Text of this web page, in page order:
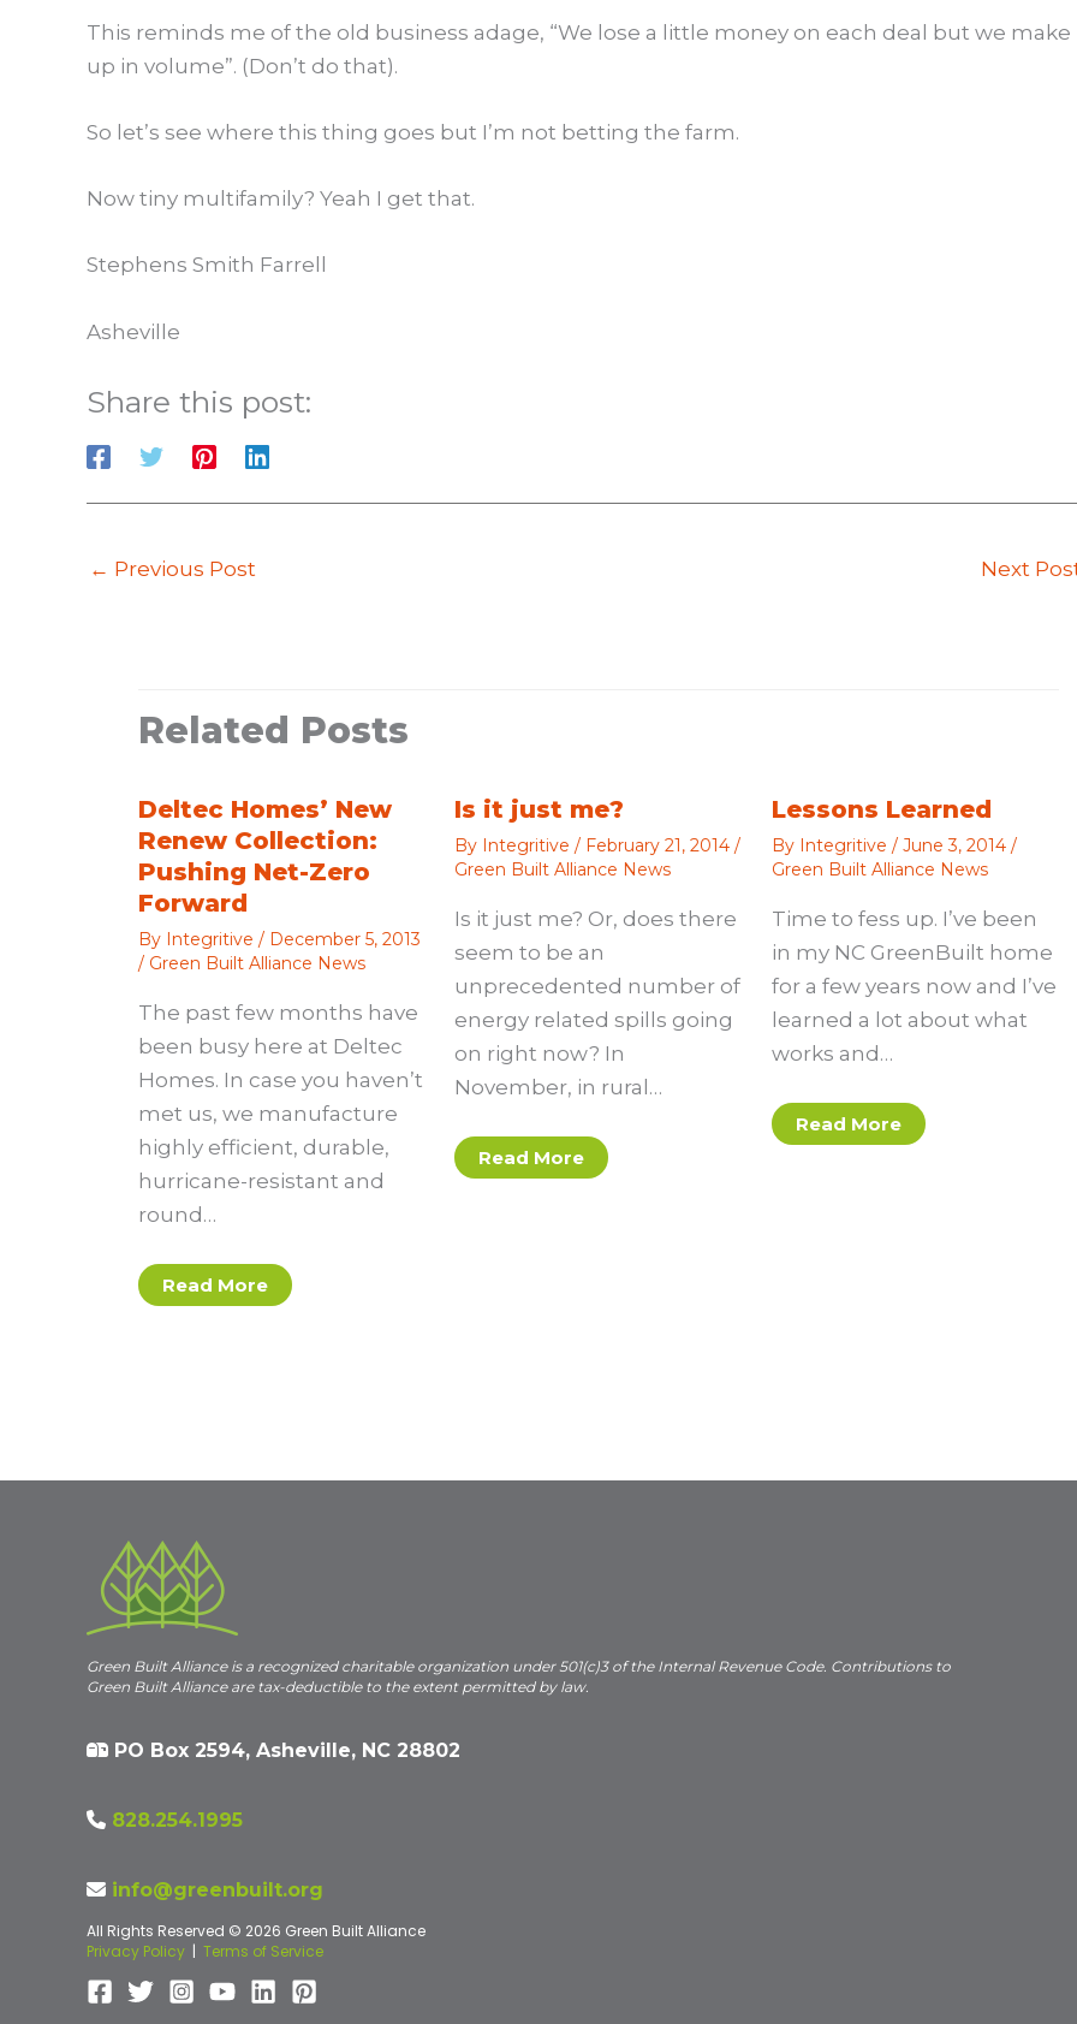
This reminds me of the old business adage, “We lose a little money on each deal but we make
up in volume”. (Don’t do that).
So let’s see where this thing goes but I’m not betting the farm.
Now tiny multifamily? Yeah I get that.
Stephens Smith Farrell
Asheville
Share this post:
← Previous Post Next
Related Posts
Deltec Homes’ New
Renew Collection:
Pushing Net-Zero
Forward
By Integritive / December 5, 2013
/ Green Built Alliance News
The past few months have
been busy here at Deltec
Homes. In case you haven’t
met us, we manufacture
highly efficient, durable,
hurricane-resistant and
round…
Read More
Is it just me?
By Integritive/ February 21, 2014/
Green Built Alliance News
Is it just me? Or, does there
seem to be an
unprecedented number of
energy related spills going
on right now? In
November, in rural…
Read More
Lessons Learned
By Integritive / June 3, 2014 /
Green Built Alliance News
Time to fess up. I’ve been
in my NC GreenBuilt home
for a few years now and I’ve
learned a lot about what
works and…
Read More
Green Built Alliance is a recognized charitable organization under 501(c)3 of the Internal Revenue Code. Contributions to
Green Built Alliance are tax-deductible to the extent permitted by law.
PO Box 2594, Asheville, NC 28802
828.254.1995
info@greenbuilt.org
All Rights Reserved © 2026 Green Built Alliance
Privacy Policy | Terms of Service